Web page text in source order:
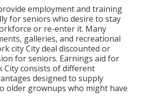
employment and training
for seniors who desire to stay
or re-enter it. Many
galleries, and recreational
city City deal discounted or
for seniors. Earnings aid for
City consists of different
designed to supply
older grownups who might have